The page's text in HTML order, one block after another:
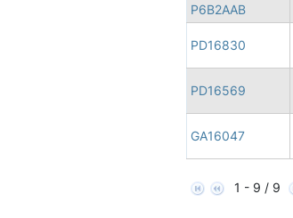
P6B2AAB
PD16830
PD16569
GA16047
1 - 9 / 9